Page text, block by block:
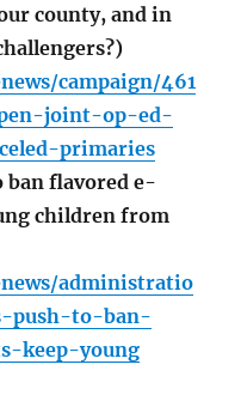
county, and in
campaign/461
joint-op-ed-
primaries
flavored e-
children from
administratio
push-to-ban-
keep-young